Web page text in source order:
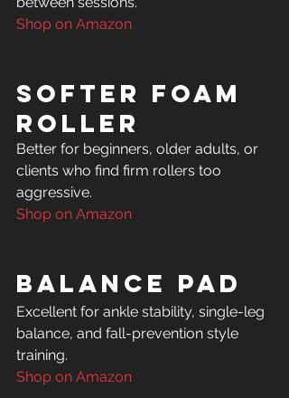
Shop on Amazon
Softer Foam
Roller
Better for beginners, older adults, or
clients who find firm rollers too
Shop on Amazon
Balance Pad
Excellent for ankle stability, single-leg
balance, and fall-prevention style
Shop on Amazon